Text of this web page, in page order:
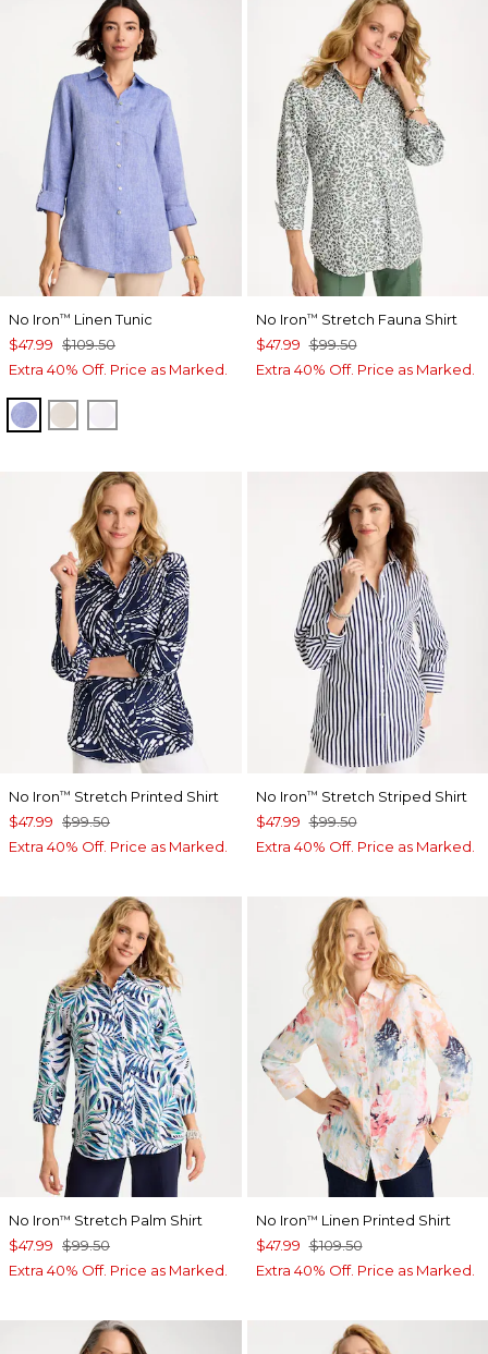
No Iron™ Linen Tunic
$47.99 $109.50
Extra 40% Off. Price as Marked.
INDIGOOATMEAL
No Iron™ Stretch Fauna Shirt
$47.99 $99.50
Extra 40% Off. Price as Marked.
No Iron™ Stretch Printed Shirt
$47.99 $99.50
Extra 40% Off. Price as Marked.
No Iron™ Stretch Striped Shirt
$47.99 $99.50
Extra 40% Off. Price as Marked.
No Iron™ Stretch Palm Shirt
$47.99 $99.50
Extra 40% Off. Price as Marked.
No Iron™ Linen Printed Shirt
$47.99 $109.50
Extra 40% Off. Price as Marked.